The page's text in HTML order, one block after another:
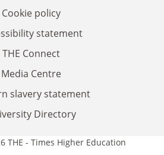
Cookie policy
statement
THE Connect
Media Centre
slavery statement
Directory
THE - Times Higher Education